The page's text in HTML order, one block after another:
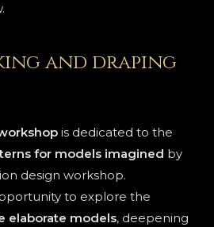
and draping
is dedicated to the
for models imagined by
design workshop.
to explore the
elaborate models, deepening